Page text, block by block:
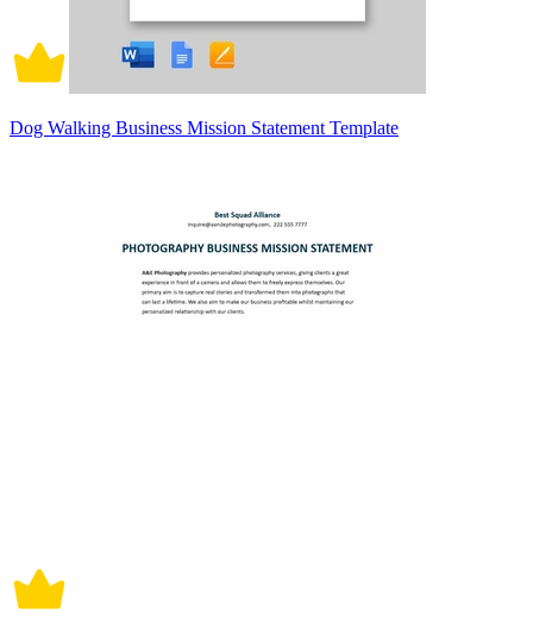
Dog Walking Business Mission Statement Template